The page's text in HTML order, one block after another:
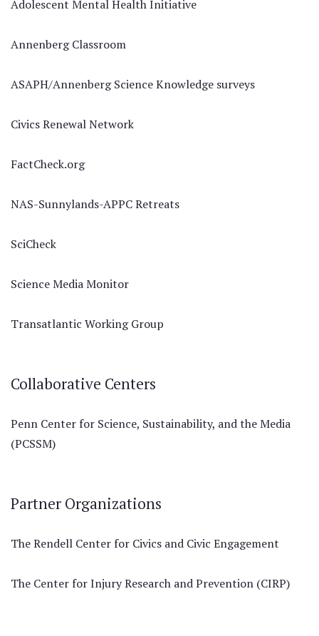
Adolescent Mental Health Initiative
Annenberg Classroom
ASAPH/Annenberg Science Knowledge surveys
Civics Renewal Network
FactCheck.org
NAS-Sunnylands-APPC Retreats
SciCheck
Science Media Monitor
Transatlantic Working Group
Collaborative Centers
Penn Center for Science, Sustainability, and the Media
(PCSSM)
Partner Organizations
The Rendell Center for Civics and Civic Engagement
The Center for Injury Research and Prevention (CIRP)